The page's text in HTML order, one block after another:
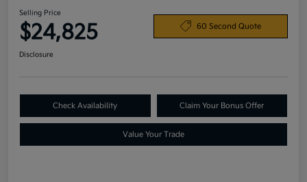
Selling Price
$24,825 60 Second Quote
Disclosure
Check Availability Claim Your Bonus Offer
Value Your Trade